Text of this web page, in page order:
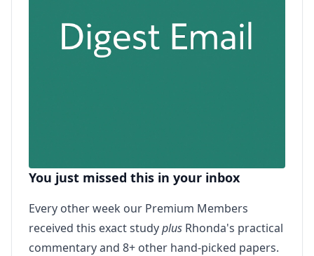
You just missed this in your inbox
Every other week our Premium Members
received this exact studyplus Rhonda's practical
commentary and 8+ other hand-picked papers.